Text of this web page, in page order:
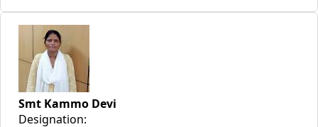
Smt Kammo Devi
Designation: